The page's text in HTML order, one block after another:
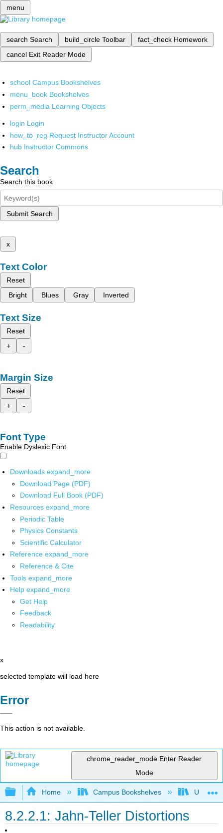
menu
search Search build_circle Toolbar fact_check Homework
cancel Exit Reader Mode
school Campus Bookshelves
menu_book Bookshelves
perm_media Learning Objects
login Login
how_to_reg Request Instructor Account
hub Instructor Commons
Search
Search this book
Submit Search
x
Text Color
Reset
Bright
Blues Gray Inverted
Text Size
Reset
+
-
Margin Size
Reset
+
-
Font Type
Enable Dyslexic Font
Downloads expand_more
Download Page (PDF)
Download Full Book (PDF)
Resources expand_more
Periodic Table
Physics Constants
Scientific Calculator
Reference expand_more
Reference & Cite
Tools expand_more
Help expand_more
Get Help
Feedback
Readability
x
selected template will load here
Error
This action is not available.
chrome_reader_mode Enter Reader
Mode
Expand/collapse global hierarchy
Home Campus Bookshelves
8.2.2.1: Jahn-Teller Distortions